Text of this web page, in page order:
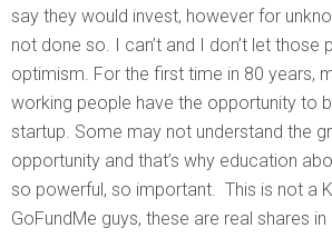
say they would invest, however for
not done so. I can’t and I don’t let those
optimism. For the first time in 80 years,
working people have the opportunity to
startup. Some may not understand the
opportunity and that’s why education
so powerful, so important. This is not a
GoFundMe guys, these are real shares